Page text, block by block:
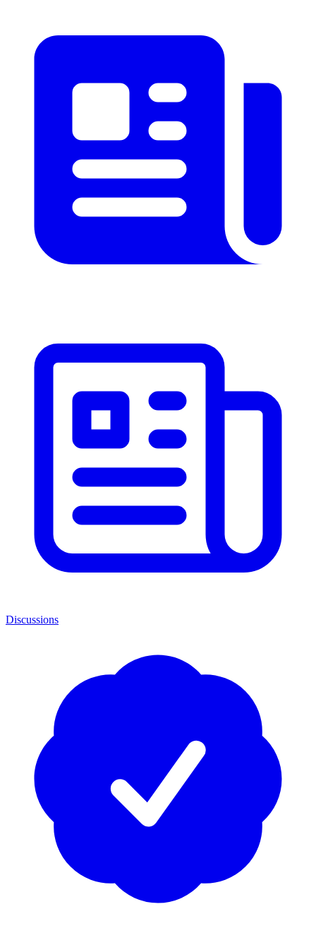
Discussions